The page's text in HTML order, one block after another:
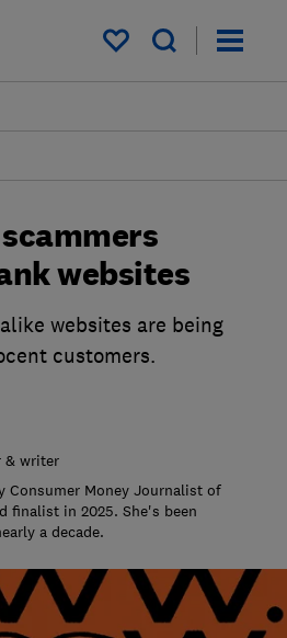
My saved items
websites
websites are being
customers.
& writer
Consumer Money Journalist of
finalist in 2025. She's been
a decade.